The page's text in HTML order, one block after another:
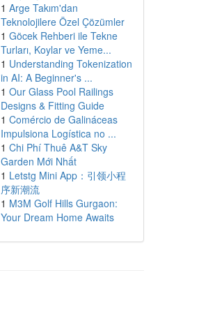
1 Arge Takım'dan
Teknolojilere Özel Çözümler
1 Göcek Rehberi ile Tekne
Turları, Koylar ve Yeme...
1 Understanding Tokenization
in AI: A Beginner's ...
1 Our Glass Pool Railings
Designs & Fitting Guide
1 Comércio de Galináceas
Impulsiona Logística no ...
1 Chi Phí Thuê A&T Sky
Garden Mới Nhất
1 Letstg Mini App：引领小程
序新潮流
1 M3M Golf Hills Gurgaon:
Your Dream Home Awaits